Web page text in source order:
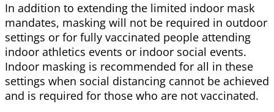
In addition to extending the limited indoor mask
mandates, masking will not be required in outdoor
settings or for fully vaccinated people attending
indoor athletics events or indoor social events.
Indoor masking is recommended for all in these
settings when social distancing cannot be achieved
and is required for those who are not vaccinated.